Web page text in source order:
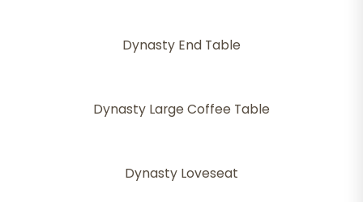
Dynasty End Table
Dynasty Large Coffee Table
Dynasty Loveseat